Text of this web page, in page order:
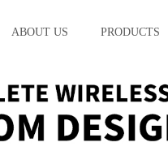
ABOUT US PRODUCTS